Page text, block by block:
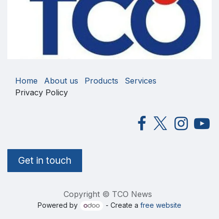
Home About us Products
Services
Privacy Policy
Get in touch
Copyright © TCO News
Powered by - Create a free website